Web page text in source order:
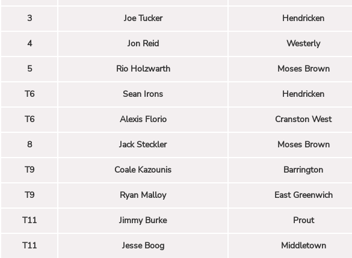
3 Joe Tucker Hendricken
4 Jon Reid Westerly
5 Rio Holzwarth Moses Brown
T6 Sean Irons Hendricken
T6 Alexis Florio Cranston West
8 Jack Steckler Moses Brown
T9 Coale Kazounis Barrington
T9 Ryan Malloy East Greenwich
T11 Jimmy Burke Prout
T11 Jesse Boog Middletown